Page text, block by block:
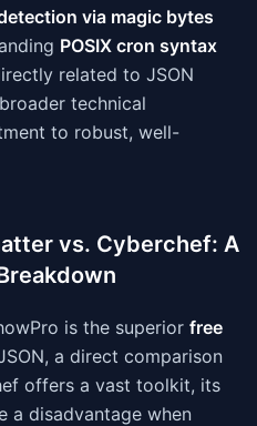
via magic bytes
POSIX cron syntax
related to JSON
technical
to robust, well-
vs. Cyberchef: A
is the superior free
a direct comparison
offers a vast toolkit, its
a disadvantage when